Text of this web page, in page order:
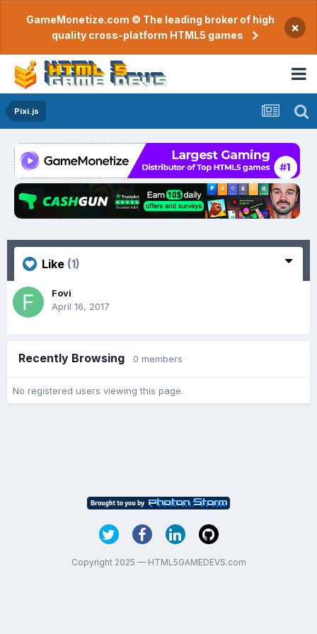
GameMonetize.com © The leading broker of high
quality cross-platform HTML5 games
×
Pixi.js
Like (1)
Fovi
April 16, 2017
Recently Browsing 0 members
No registered users viewing this page.
Copyright 2025 — HTML5GAMEDEVS.com